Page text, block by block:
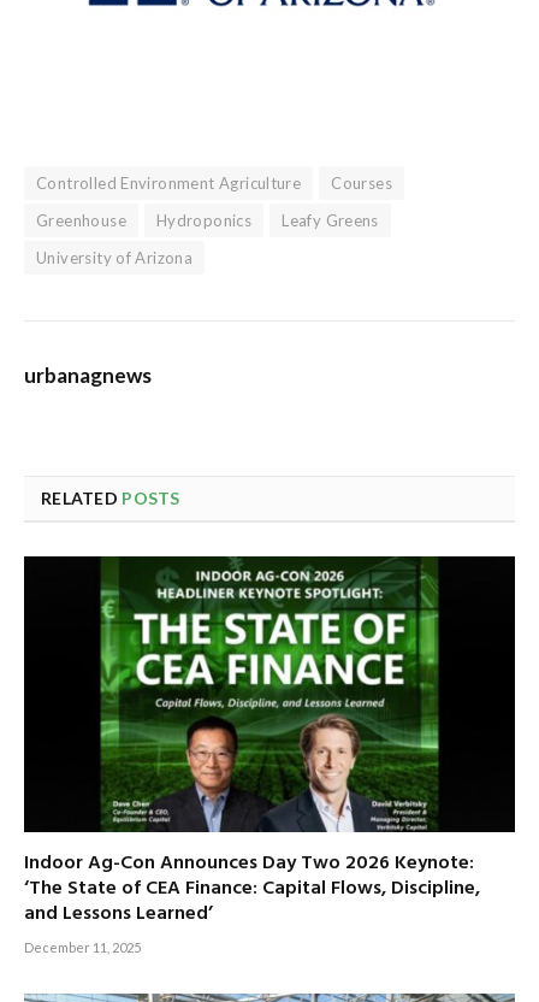
Controlled Environment Agriculture
Courses
Greenhouse
Hydroponics
Leafy Greens
University of Arizona
urbanagnews
RELATED POSTS
Indoor Ag-Con Announces Day Two 2026 Keynote:
‘The State of CEA Finance: Capital Flows, Discipline,
and Lessons Learned’
December 11, 2025